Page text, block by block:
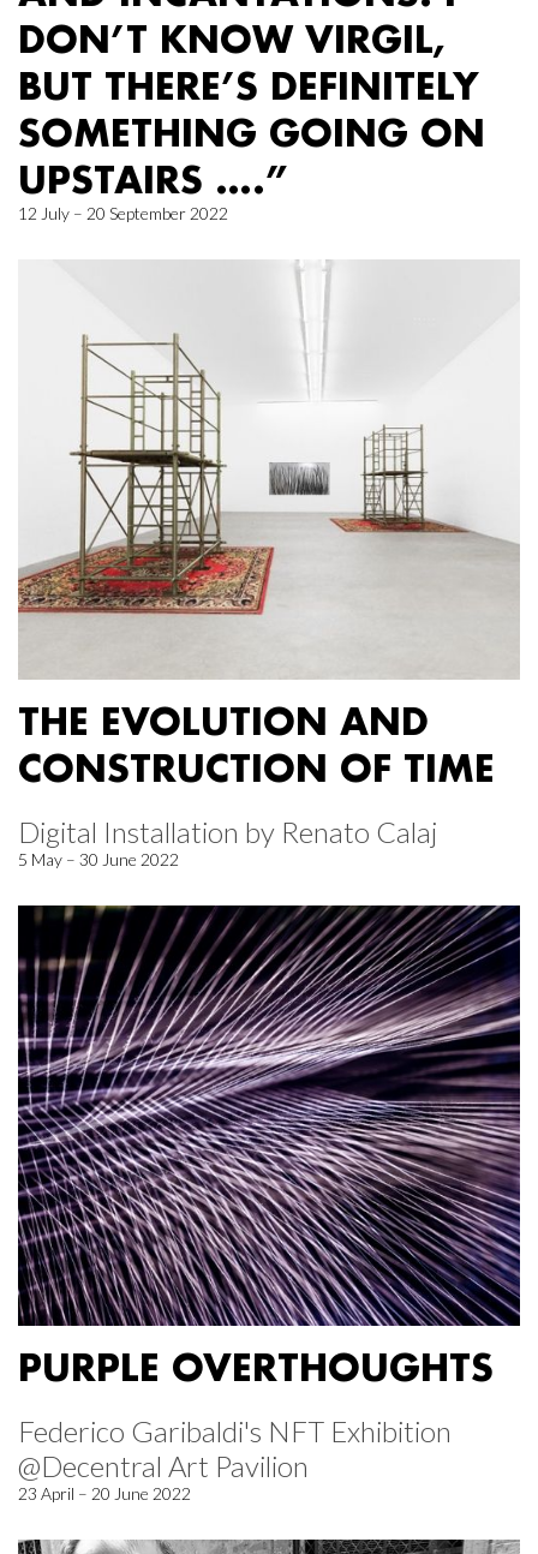
DON’T KNOW VIRGIL,
BUT THERE’S DEFINITELY
SOMETHING GOING ON
UPSTAIRS ….”
12 July – 20 September 2022
THE EVOLUTION AND
CONSTRUCTION OF TIME
Digital Installation by Renato Calaj
5 May – 30 June 2022
PURPLE OVERTHOUGHTS
Federico Garibaldi's NFT Exhibition
@Decentral Art Pavilion
23 April – 20 June 2022